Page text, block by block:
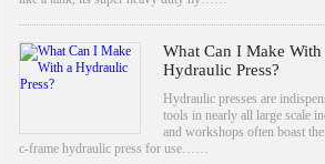
What Can I Make With
Hydraulic Press?
Hydraulic presses are
tools in nearly all large scale
and workshops often boast
c-frame hydraulic press for use……